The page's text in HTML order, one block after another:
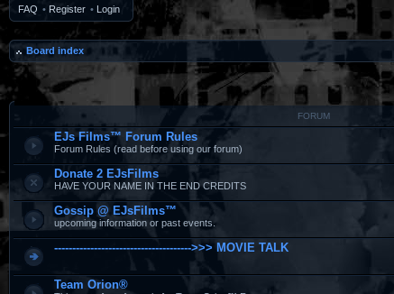
FAQ • Register • Login
Board index
FORUM
EJs Films™ Forum Rules
Forum Rules (read before using our forum)
Donate 2 EJsFilms
HAVE YOUR NAME IN THE END CREDITS
Gossip @ EJsFilms™
upcoming information or past events.
-------------------------------------->>> MOVIE TALK
Team Orion®